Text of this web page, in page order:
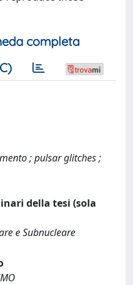
completa
; pulsar glitches ;
della tesi (sola
e Subnucleare